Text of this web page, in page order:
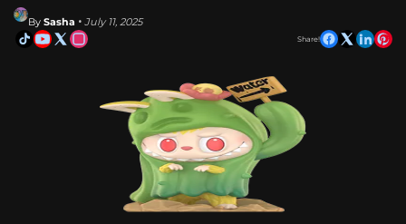
By Sasha • July 11, 2025
Share!